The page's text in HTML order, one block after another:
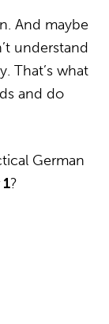
And maybe
understand
That’s what
and do
German
?